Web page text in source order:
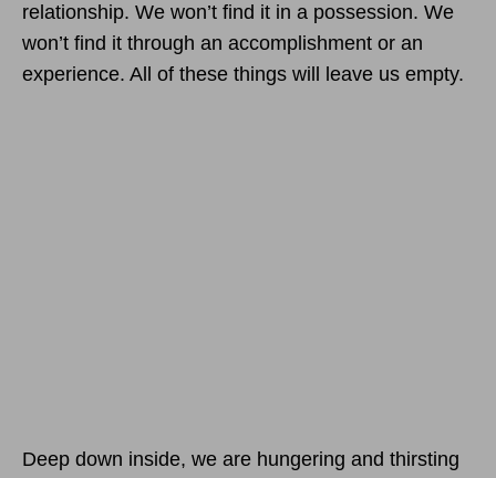
relationship. We won’t find it in a possession. We
won’t find it through an accomplishment or an
experience. All of these things will leave us empty.
Deep down inside, we are hungering and thirsting